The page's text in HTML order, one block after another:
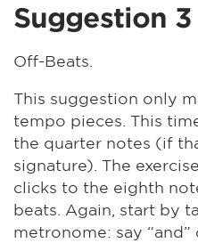
Suggestion 3
Off-Beats.
This suggestion only
tempo pieces. This
the quarter notes (if
signature). The
clicks to the eighth
beats. Again, start by
metronome: say